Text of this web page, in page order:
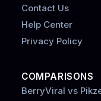
Contact Us
Help Center
Privacy Policy
COMPARISONS
BerryViral vs